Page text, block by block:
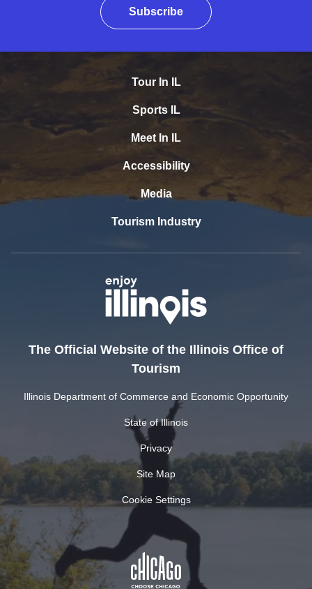
Subscribe
Tour In IL
Sports IL
Meet In IL
Accessibility
Media
Tourism Industry
The Official Website of the Illinois Office of
Tourism
Illinois Department of Commerce and Economic Opportunity
State of Illinois
Privacy
Site Map
Cookie Settings